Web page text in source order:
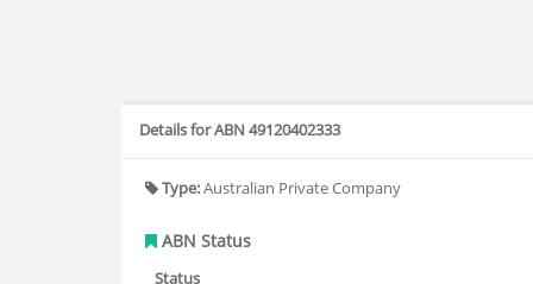
Details for ABN 49120402333
Type:Australian Private Company
ABN Status
Status